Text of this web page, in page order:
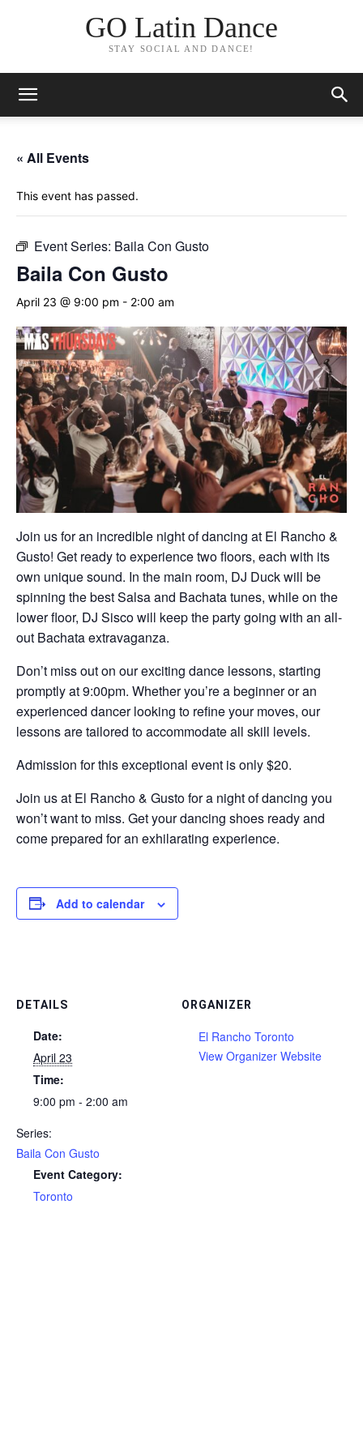
GO Latin Dance
STAY SOCIAL AND DANCE!
« All Events
This event has passed.
Event Series: Baila Con Gusto
Baila Con Gusto
April 23 @ 9:00 pm - 2:00 am
Join us for an incredible night of dancing at El Rancho &
Gusto! Get ready to experience two floors, each with its
own unique sound. In the main room, DJ Duck will be
spinning the best Salsa and Bachata tunes, while on the
lower floor, DJ Sisco will keep the party going with an all-
out Bachata extravaganza.
Don’t miss out on our exciting dance lessons, starting
promptly at 9:00pm. Whether you’re a beginner or an
experienced dancer looking to refine your moves, our
lessons are tailored to accommodate all skill levels.
Admission for this exceptional event is only $20.
Join us at El Rancho & Gusto for a night of dancing you
won’t want to miss. Get your dancing shoes ready and
come prepared for an exhilarating experience.
Add to calendar
DETAILS
Date:
April 23
Time:
9:00 pm - 2:00 am
Series:
Baila Con Gusto
Event Category:
Toronto
ORGANIZER
El Rancho Toronto
View Organizer Website